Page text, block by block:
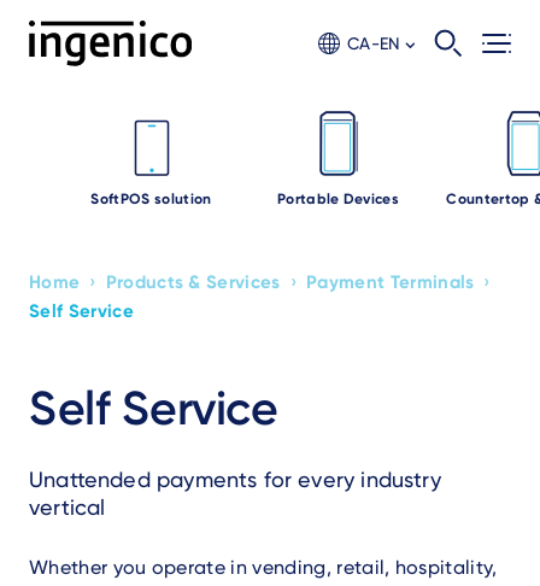
CA-EN
SoftPOS solution Portable Devices Countertop
Self Service
Unattended payments for every industry
vertical
Whether you operate in vending, retail, hospitality,
Breadcrumb
Home › Products & Services › Payment Terminals ›
Self Service